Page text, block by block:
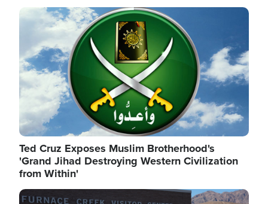
Image
Ted Cruz Exposes Muslim Brotherhood's
'Grand Jihad Destroying Western Civilization
from Within'
Image